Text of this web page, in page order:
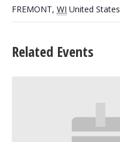
FREMONT, WI United States
Related Events